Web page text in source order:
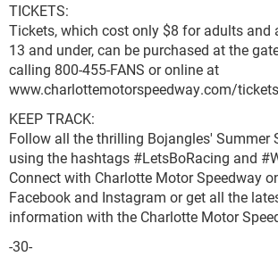
TICKETS:
Tickets, which cost only $8 for adults and
13 and under, can be purchased at the
calling 800-455-FANS or online at
www.charlottemotorspeedway.com/
KEEP TRACK:
Follow all the thrilling Bojangles' Summer
using the hashtags #LetsBoRacing and
Connect with Charlotte Motor Speedway
Facebook and Instagram or get all the
information with the Charlotte Motor
-30-